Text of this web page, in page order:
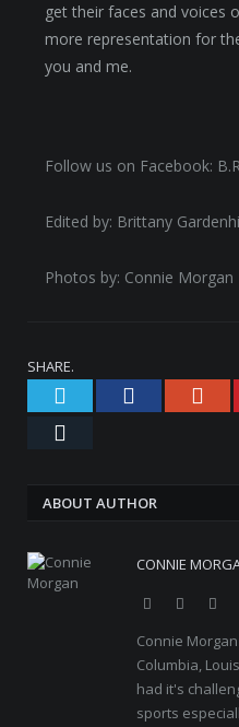
get their faces and voices
more representation for
you and me.
Follow us on Facebook:
Edited by: Brittany Gardenhi
Photos by: Connie
SHARE.
Twitter Facebook
ABOUT AUTHOR
CONNIE
WebsiteFacebook
Connie
Columbia,
had it's
sports